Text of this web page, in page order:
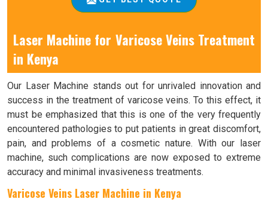
Laser Machine for Varicose Veins Treatment
in Kenya
Our Laser Machine stands out for unrivaled innovation and
success in the treatment of varicose veins. To this effect, it
must be emphasized that this is one of the very frequently
encountered pathologies to put patients in great discomfort,
pain, and problems of a cosmetic nature. With our laser
machine, such complications are now exposed to extreme
accuracy and minimal invasiveness treatments.
Varicose Veins Laser Machine in Kenya